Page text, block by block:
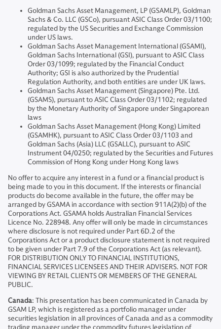
Goldman Sachs Asset Management, LP (GSAMLP), Goldman
Sachs & Co. LLC (GSCo), pursuant ASIC Class Order 03/1100;
regulated by the US Securities and Exchange Commission
under US laws.
Goldman Sachs Asset Management International (GSAMI),
Goldman Sachs International (GSI), pursuant to ASIC Class
Order 03/1099; regulated by the Financial Conduct
Authority; GSI is also authorized by the Prudential
Regulation Authority, and both entities are under UK laws.
Goldman Sachs Asset Management (Singapore) Pte. Ltd.
(GSAMS), pursuant to ASIC Class Order 03/1102; regulated
by the Monetary Authority of Singapore under Singaporean
laws
Goldman Sachs Asset Management (Hong Kong) Limited
(GSAMHK), pursuant to ASIC Class Order 03/1103 and
Goldman Sachs (Asia) LLC (GSALLC), pursuant to ASIC
Instrument 04/0250; regulated by the Securities and Futures
Commission of Hong Kong under Hong Kong laws
No offer to acquire any interest in a fund or a financial product is
being made to you in this document. If the interests or financial
products do become available in the future, the offer may be
arranged by GSAMA in accordance with section 911A(2)(b) of the
Corporations Act. GSAMA holds Australian Financial Services
Licence No. 228948. Any offer will only be made in circumstances
where disclosure is not required under Part 6D.2 of the
Corporations Act or a product disclosure statement is not required
to be given under Part 7.9 of the Corporations Act (as relevant).
FOR DISTRIBUTION ONLY TO FINANCIAL INSTITUTIONS,
FINANCIAL SERVICES LICENSEES AND THEIR ADVISERS. NOT FOR
VIEWING BY RETAIL CLIENTS OR MEMBERS OF THE GENERAL
PUBLIC.
Canada: This presentation has been communicated in Canada by
GSAM LP, which is registered as a portfolio manager under
securities legislation in all provinces of Canada and as a commodity
trading manager under the commodity futures legislation of